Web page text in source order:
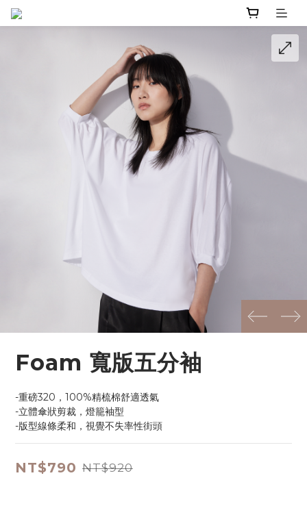
prev next
Foam 寬版五分袖
-重磅320，100%精梳棉舒適透氣
-立體傘狀剪裁，燈籠袖型
-版型線條柔和，視覺不失率性街頭
NT$790 NT$920